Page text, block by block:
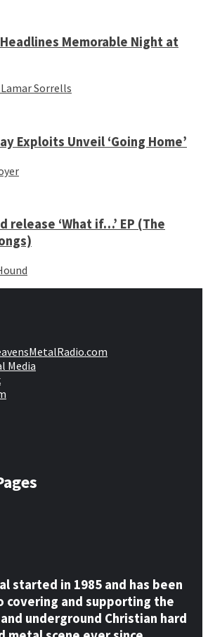
Memorable Night at
Sorrells
Exploits Unveil ‘Going Home’
release ‘What if…’ EP (The
Media
started in 1985 and has been
covering and supporting the
underground Christian hard